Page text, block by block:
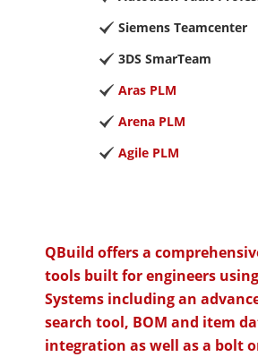
Siemens Teamcenter
3DS SmarTeam
Aras PLM
Arena PLM
Agile PLM
QBuild offers a
tools built for engineers
Systems including an
search tool, BOM and item
integration as well as a bolt